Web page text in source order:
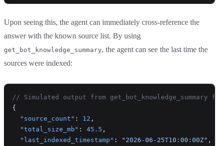
Upon seeing this, the agent can immediately cross-reference the
answer with the known source list. By using
get_bot_knowledge_summary, the agent can see the last time the
sources were indexed:
// Simulated output from
{
  "source_count"
: 12 ,
  "total_size_mb"
: 45.5 ,
  "last_indexed_timestamp"
: "2026-06-25T10:00:00Z" ,